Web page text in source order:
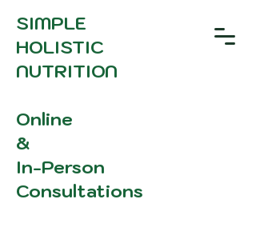
SIMPLE
HOLISTIC
NUTRITION
Online
&
In-Person
Consultations